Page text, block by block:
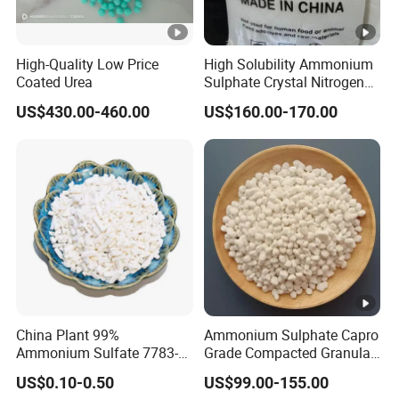
High-Quality Low Price
Coated Urea
US$430.00-460.00
High Solubility Ammonium
Sulphate Crystal Nitrogen
Fertilizer for Crop Growth
US$160.00-170.00
China Plant 99%
Ammonium Sulfate 7783-
20-2 Water Soluble Soil
Amendment Industrial
US$0.10-0.50
Ammonium Sulphate Capro
Grade Compacted Granular
Nitrogen 21% Fertilizer
US$99.00-155.00